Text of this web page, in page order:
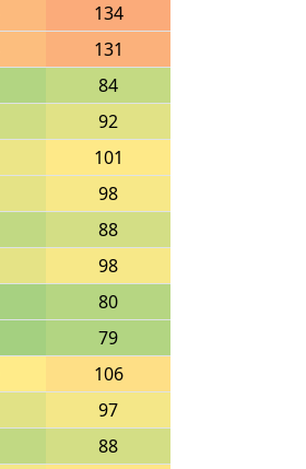
134
131
84
92
101
98
88
98
80
79
106
97
88